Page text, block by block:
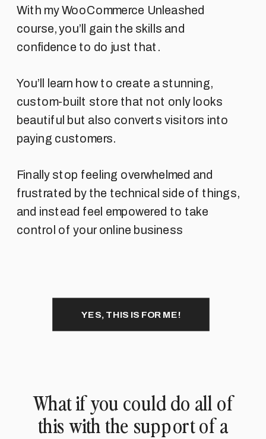
With my WooCommerce Unleashed
course, you’ll gain the skills and
confidence to do just that.
You’ll learn how to create a stunning,
custom-built store that not only looks
beautiful but also converts visitors into
paying customers.
Finally stop feeling overwhelmed and
frustrated by the technical side of things,
and instead feel empowered to take
control of your online business
YES, THIS IS FOR ME!
What if you could do all of
this with the support of a